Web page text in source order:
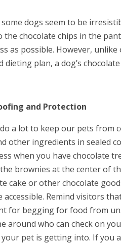
some dogs seem to be
the chocolate chips in the
as possible. However,
dieting plan, a dog’s
and Protection
do a lot to keep our pets from
other ingredients in sealed
when you have chocolate
brownies at the center of
cake or other chocolate
accessible. Remind visitors
for begging for food from
around who can check on
pet is getting into. If you